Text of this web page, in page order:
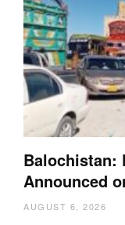
Balochistan:
Announced
AUGUST 6, 2026